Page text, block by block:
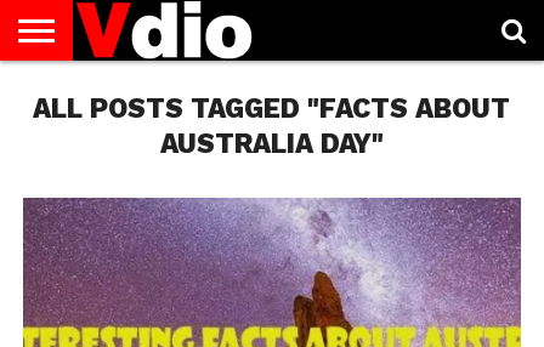
US
AUGUST
NATIONAL
CAPITAL
CITIES
CONTACT
US
DECEMBER
NATIONAL
JANUARY
NATIONAL
NATIONAL
FLAG
NOVEMBER
NATIONAL
OCTOBER
NATIONAL
PRIVACY
POLICY
TERMS
OF
TODAY IS
NATIONAL
ALL POSTS TAGGED "FACTS ABOUT
AUSTRALIA DAY"